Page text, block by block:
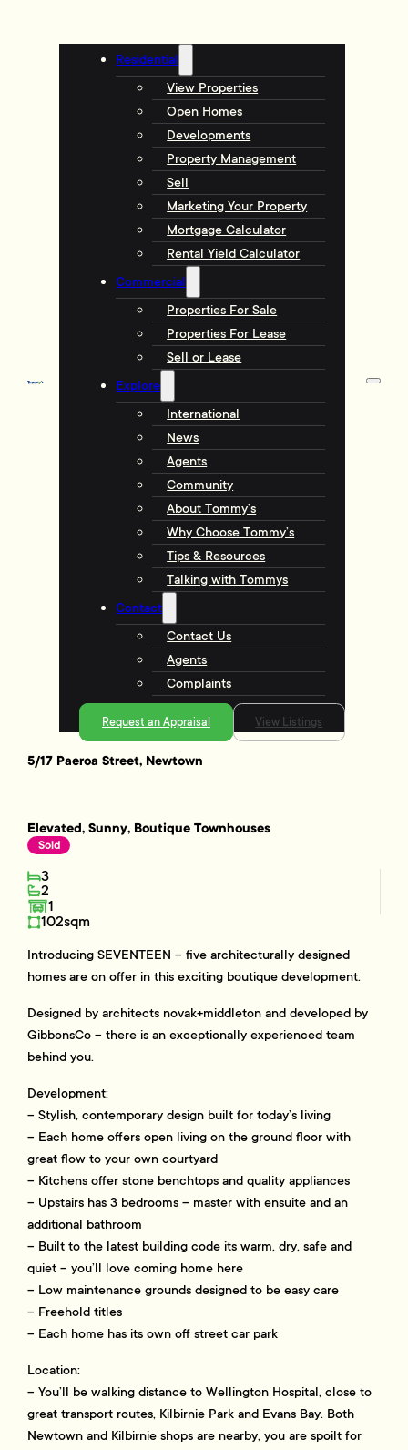
Residential
View Properties
Open Homes
Developments
Property Management
Sell
Marketing Your Property
Mortgage Calculator
Rental Yield Calculator
Commercial
Properties For Sale
Properties For Lease
Sell or Lease
Explore
International
News
Agents
Community
About Tommy’s
Why Choose Tommy’s
Tips & Resources
Talking with Tommys
Contact
Contact Us
Agents
Complaints
Request an Appraisal View Listings
5/17 Paeroa Street, Newtown
Elevated, Sunny, Boutique Townhouses
Sold
3
2
1
102sqm
Introducing SEVENTEEN – five architecturally designed
homes are on offer in this exciting boutique development.
Designed by architects novak+middleton and developed by
GibbonsCo – there is an exceptionally experienced team
behind you.
Development:
– Stylish, contemporary design built for today’s living
– Each home offers open living on the ground floor with
great flow to your own courtyard
– Kitchens offer stone benchtops and quality appliances
– Upstairs has 3 bedrooms – master with ensuite and an
additional bathroom
– Built to the latest building code its warm, dry, safe and
quiet – you’ll love coming home here
– Low maintenance grounds designed to be easy care
– Freehold titles
– Each home has its own off street car park
Location:
– You’ll be walking distance to Wellington Hospital, close to
great transport routes, Kilbirnie Park and Evans Bay. Both
Newtown and Kilbirnie shops are nearby, you are spoilt for